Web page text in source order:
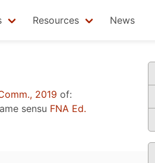
Resources News
2019 of:
sensu FNA Ed.